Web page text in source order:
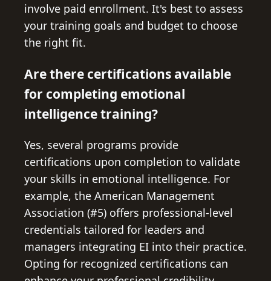
involve paid enrollment. It's best to assess
your training goals and budget to choose
the right fit.
Are there certifications available
for completing emotional
intelligence training?
Yes, several programs provide
certifications upon completion to validate
your skills in emotional intelligence. For
example, the American Management
Association (#5) offers professional-level
credentials tailored for leaders and
managers integrating EI into their practice.
Opting for recognized certifications can